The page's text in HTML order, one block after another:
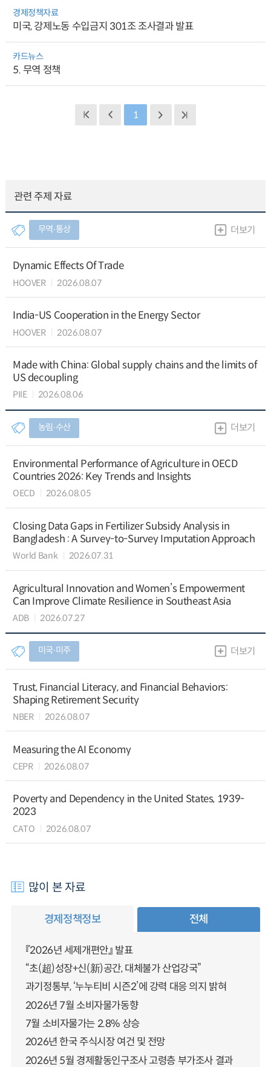
경제정책자료
미국, 강제노동 수입금지 301조 조사결과 발표
카드뉴스
5. 무역 정책
1
관련 주제 자료
무역∙통상 더보기
Dynamic Effects Of Trade
HOOVER 2026.08.07
India-US Cooperation in the Energy Sector
HOOVER 2026.08.07
Made with China: Global supply chains and the limits of
US decoupling
PIIE 2026.08.06
농림∙수산 더보기
Environmental Performance of Agriculture in OECD
Countries 2026: Key Trends and Insights
OECD 2026.08.05
Closing Data Gaps in Fertilizer Subsidy Analysis in
Bangladesh : A Survey-to-Survey Imputation Approach
World Bank 2026.07.31
Agricultural Innovation and Women’s Empowerment
Can Improve Climate Resilience in Southeast Asia
ADB 2026.07.27
미국∙미주 더보기
Trust, Financial Literacy, and Financial Behaviors:
Shaping Retirement Security
NBER 2026.08.07
Measuring the AI Economy
CEPR 2026.08.07
Poverty and Dependency in the United States, 1939-
2023
CATO 2026.08.07
많이 본 자료
경제정책정보 전체
『2026년 세제개편안』 발표
“초(超)성장+신(新)공간, 대체불가 산업강국”
과기정통부, ‘누누티비 시즌2’에 강력 대응 의지 밝혀
2026년 7월 소비자물가동향
7월 소비자물가는 2.8% 상승
2026년 한국 주식시장 여건 및 전망
2026년 5월 경제활동인구조사 고령층 부가조사 결과